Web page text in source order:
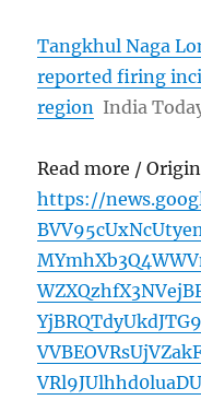
Tangkhul Naga
reported firing
region India
Read more /
https://